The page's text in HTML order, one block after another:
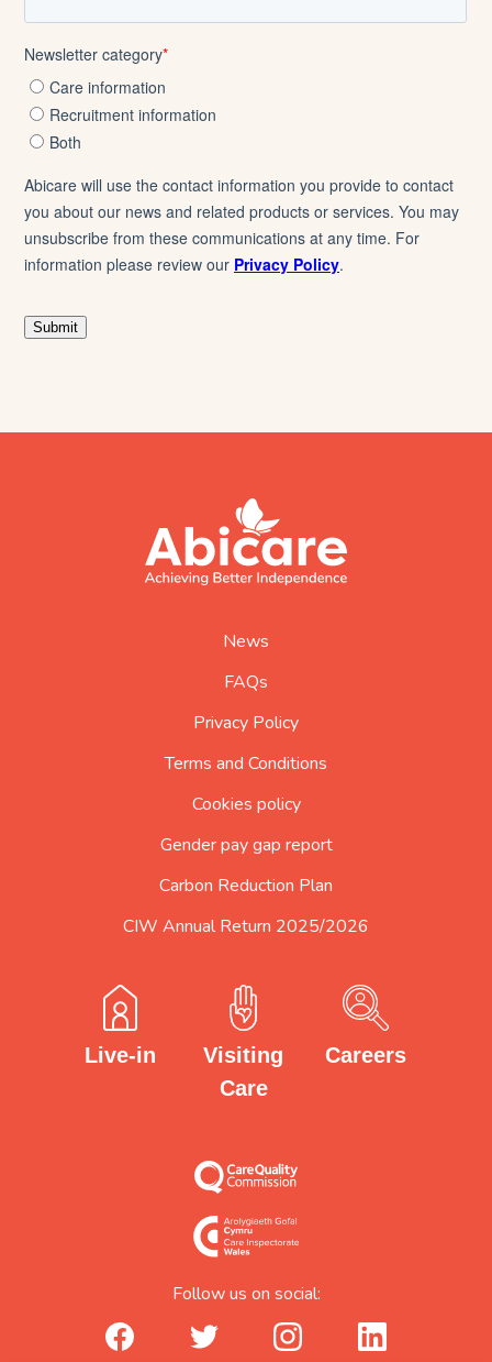
abicare
logo
home
Follow us on social:
facebook_urltwitter_urlinstagram_urllinkedin_url
News
FAQs
Privacy Policy
Terms and Conditions
Cookies policy
Gender pay gap report
Carbon Reduction Plan
CIW Annual Return 2025/2026
Live-in
Visiting
Care
Careers